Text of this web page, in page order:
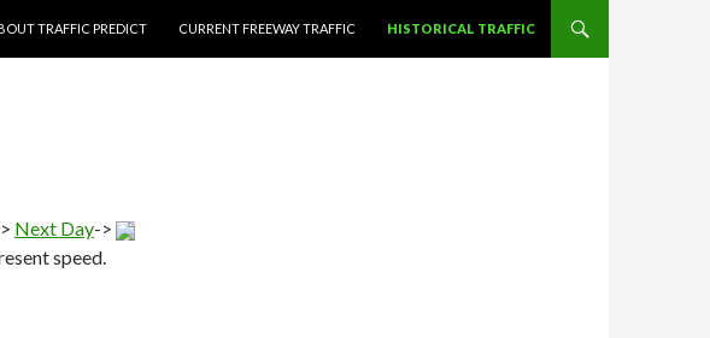
TRAFFIC PREDICT
CURRENT FREEWAY TRAFFIC HISTORICAL TRAFFIC
Next Day->
speed.